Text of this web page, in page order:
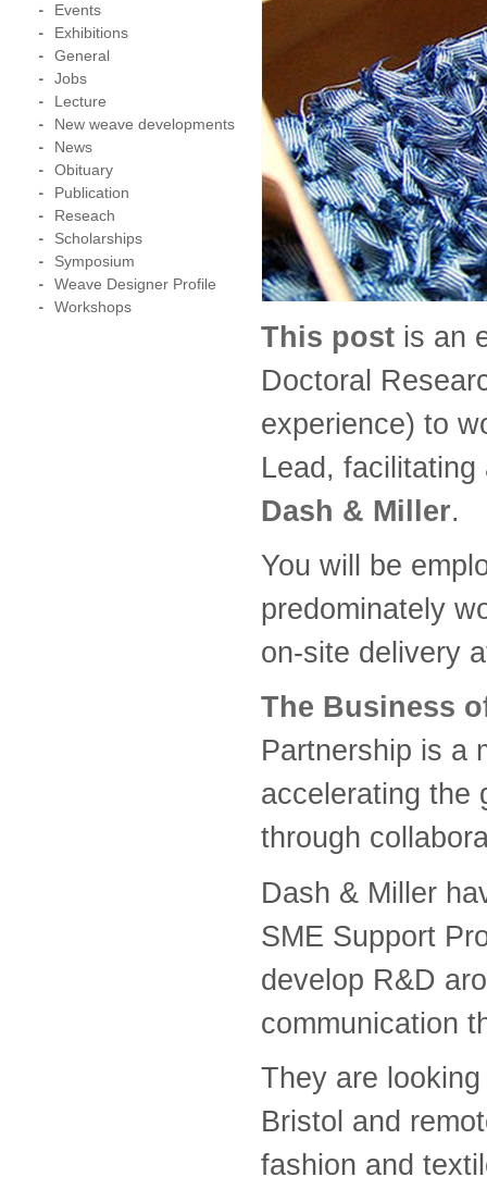
This post is an
Doctoral
experience) to
Lead,
Dash & Miller.
You will be
predominately
on-site delivery
The Business
Partnership is a
accelerating the
through
Dash & Miller
SME Support
develop R&D
communication
They are
Bristol and
fashion and
Events
Exhibitions
General
Jobs
Lecture
New weave developments
News
Obituary
Publication
Reseach
Scholarships
Symposium
Weave Designer Profile
Workshops